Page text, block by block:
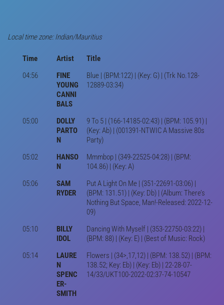
Local time zone: Indian/Mauritius
Time Artist
Title
04:56
FINE
YOUNG
CANNI
BALS
Blue | (BPM:122) | (Key: G) | (Trk No.128-
12889-03:34)
05:00
DOLLY
PARTO
N
9 To 5 | (166-14185-02:43) | (BPM: 105.91) |
(Key: Ab) | (001391-NTWIC A Massive 80s
Party)
05:02
HANSO
N
Mmmbop | (349-22525-04:28) | (BPM:
104.86) | (Key: A)
05:06
SAM
RYDER
Put A Light On Me | (351-22691-03:06) |
(BPM: 131.51) | (Key: Db) | (Album: There’s
Nothing But Space, Man!-Released: 2022-12-
09)
05:10
BILLY
IDOL
Dancing With Myself | (353-22750-03:22) |
(BPM: 88) | (Key: E) | (Best of Music: Rock)
05:14
LAURE
N
SPENC
ER-
SMITH
Flowers | (34>,17,12) | (BPM: 138.52) | (BPM:
138.52; Key: Eb) | (Key: Eb) | 22-28-07-
14/33/UKT100-2022-02:37-74-10547